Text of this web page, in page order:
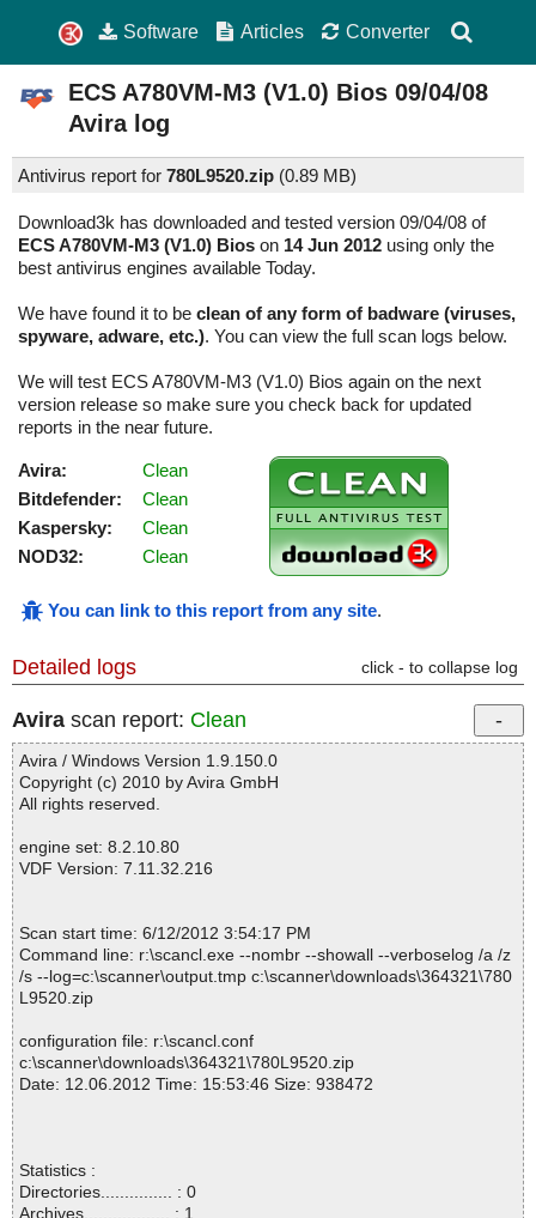
Software Articles Converter
ECS A780VM-M3 (V1.0) Bios 09/04/08
Avira log
Antivirus report for 780L9520.zip (0.89 MB)
Download3k has downloaded and tested version 09/04/08 of
ECS A780VM-M3 (V1.0) Bios on 14 Jun 2012 using only the
best antivirus engines available Today.
We have found it to be clean of any form of badware (viruses,
spyware, adware, etc.). You can view the full scan logs below.
We will test ECS A780VM-M3 (V1.0) Bios again on the next
version release so make sure you check back for updated
reports in the near future.
Avira:
Clean
Bitdefender:
Clean
Kaspersky:
Clean
NOD32:
Clean
You can link to this report from any site.
Detailed logs click - to collapse log
Avira scan report: Clean
Avira / Windows Version 1.9.150.0
Copyright (c) 2010 by Avira GmbH
All rights reserved.
engine set: 8.2.10.80
VDF Version: 7.11.32.216
Scan start time: 6/12/2012 3:54:17 PM
Command line: r:\scancl.exe --nombr --showall --verboselog /a /z
/s --log=c:\scanner\output.tmp c:\scanner\downloads\364321\780
L9520.zip
configuration file: r:\scancl.conf
c:\scanner\downloads\364321\780L9520.zip
Date: 12.06.2012 Time: 15:53:46 Size: 938472
Statistics :
Directories............... : 0
Archives.................. : 1